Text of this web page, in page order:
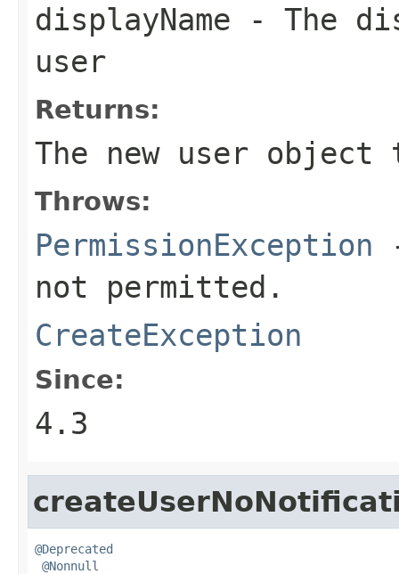
displayName - The
user
Returns:
The new user object
Throws:
PermissionException
not permitted.
CreateException
Since:
4.3
@Deprecated
@Nonnull